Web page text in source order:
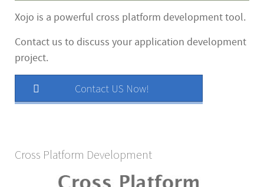
Xojo is a powerful cross platform development tool.
Contact us to discuss your application development
project.
Contact US Now!
Cross Platform Development